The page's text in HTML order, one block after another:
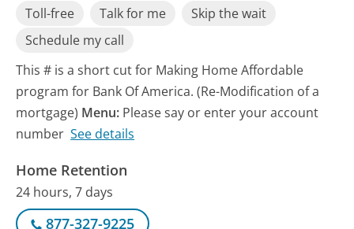
Toll-free Talk for me
Skip the wait
Schedule my call
This # is a short cut for Making Home Affordable
program for Bank Of America. (Re-Modification of a
mortgage) Menu: Please say or enter your account
number See details
Home Retention
24 hours, 7 days
877-327-9225